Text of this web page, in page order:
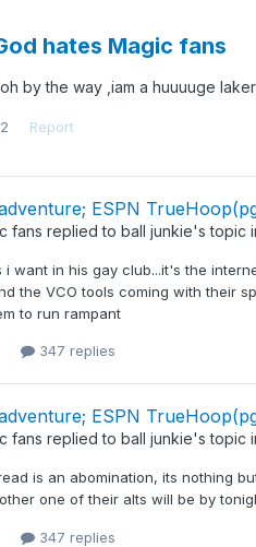
hates Magic fans
by the way ,iam a huuuuge
Report
ESPN
fans replied to ball junkie's topic
i want in his gay club...it's the
the VCO tools coming with their
to run rampant
347 replies
ESPN
fans replied to ball junkie's topic
is an abomination, its nothing
one of their alts will be by
347 replies